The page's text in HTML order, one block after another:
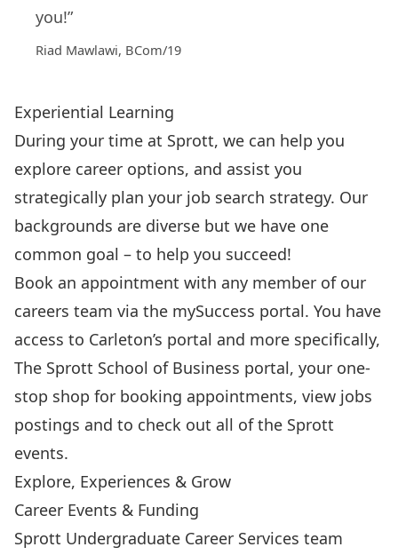
you!”
Riad Mawlawi, BCom/19
Experiential Learning
During your time at Sprott, we can help you
explore career options, and assist you
strategically plan your job search strategy. Our
backgrounds are diverse but we have one
common goal – to help you succeed!
Book an appointment with any member of our
careers team via the mySuccess portal. You have
access to Carleton’s portal and more specifically,
The Sprott School of Business portal, your one-
stop shop for booking appointments, view jobs
postings and to check out all of the Sprott
events.
Explore, Experiences & Grow
Career Events & Funding
Sprott Undergraduate Career Services team